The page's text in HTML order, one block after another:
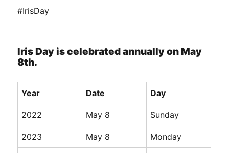
#IrisDay
Iris Day is celebrated annually on May
8th.
Year Date Day
2022 May 8 Sunday
2023 May 8 Monday